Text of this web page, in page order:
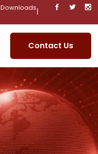
Downloads|
Contact Us